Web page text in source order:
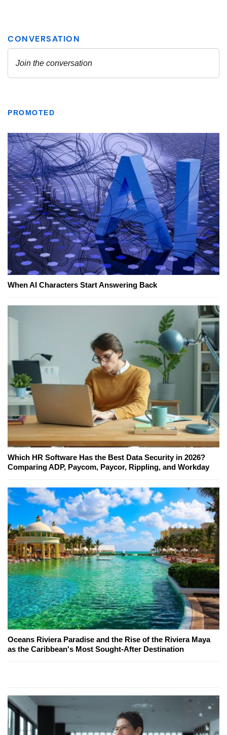
PROMOTED
When AI Characters Start Answering Back
Which HR Software Has the Best Data Security in 2026?
Comparing ADP, Paycom, Paycor, Rippling, and Workday
Oceans Riviera Paradise and the Rise of the Riviera Maya
as the Caribbean's Most Sought-After Destination